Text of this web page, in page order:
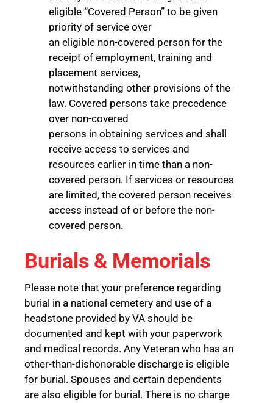
eligible “Covered Person” to be given
priority of service over
an eligible non-covered person for the
receipt of employment, training and
placement services,
notwithstanding other provisions of the
law. Covered persons take precedence
over non-covered
persons in obtaining services and shall
receive access to services and
resources earlier in time than a non-
covered person. If services or resources
are limited, the covered person receives
access instead of or before the non-
covered person.
Burials & Memorials
Please note that your preference regarding
burial in a national cemetery and use of a
headstone provided by VA should be
documented and kept with your paperwork
and medical records. Any Veteran who has an
other-than-dishonorable discharge is eligible
for burial. Spouses and certain dependents
are also eligible for burial. There is no charge